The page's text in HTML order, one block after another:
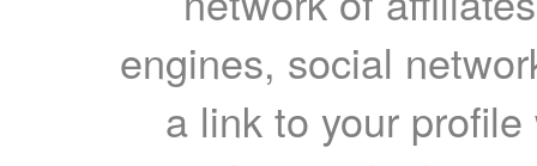
engines, social
a link to your